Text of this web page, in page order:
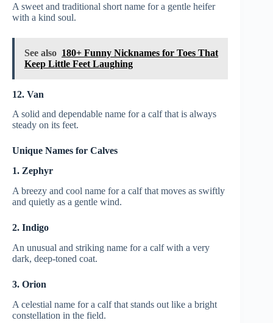
A sweet and traditional short name for a gentle heifer
with a kind soul.
See also 180+ Funny Nicknames for Toes That
Keep Little Feet Laughing
12. Van
A solid and dependable name for a calf that is always
steady on its feet.
Unique Names for Calves
1. Zephyr
A breezy and cool name for a calf that moves as swiftly
and quietly as a gentle wind.
2. Indigo
An unusual and striking name for a calf with a very
dark, deep-toned coat.
3. Orion
A celestial name for a calf that stands out like a bright
constellation in the field.